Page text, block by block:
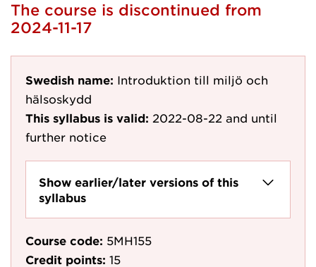
The course is discontinued from
2024-11-17
Swedish name: Introduktion till miljö och
hälsoskydd
This syllabus is valid: 2022-08-22 and until
further notice
Show earlier/later versions of this
syllabus
Course code: 5MH155
Credit points: 15